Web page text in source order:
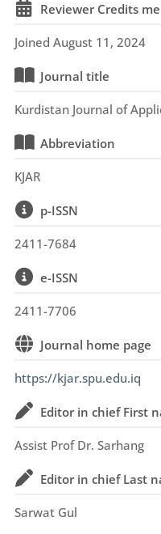
Reviewer Credits
Joined August 11, 2024
Journal title
Kurdistan Journal of
Abbreviation
KJAR
p-ISSN
2411-7684
e-ISSN
2411-7706
Journal home page
https://kjar.spu.edu.iq
Editor in chief First
Assist Prof Dr. Sarhang
Editor in chief Last
Sarwat Gul